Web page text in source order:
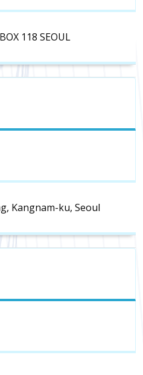
118 SEOUL
Kangnam-ku, Seoul